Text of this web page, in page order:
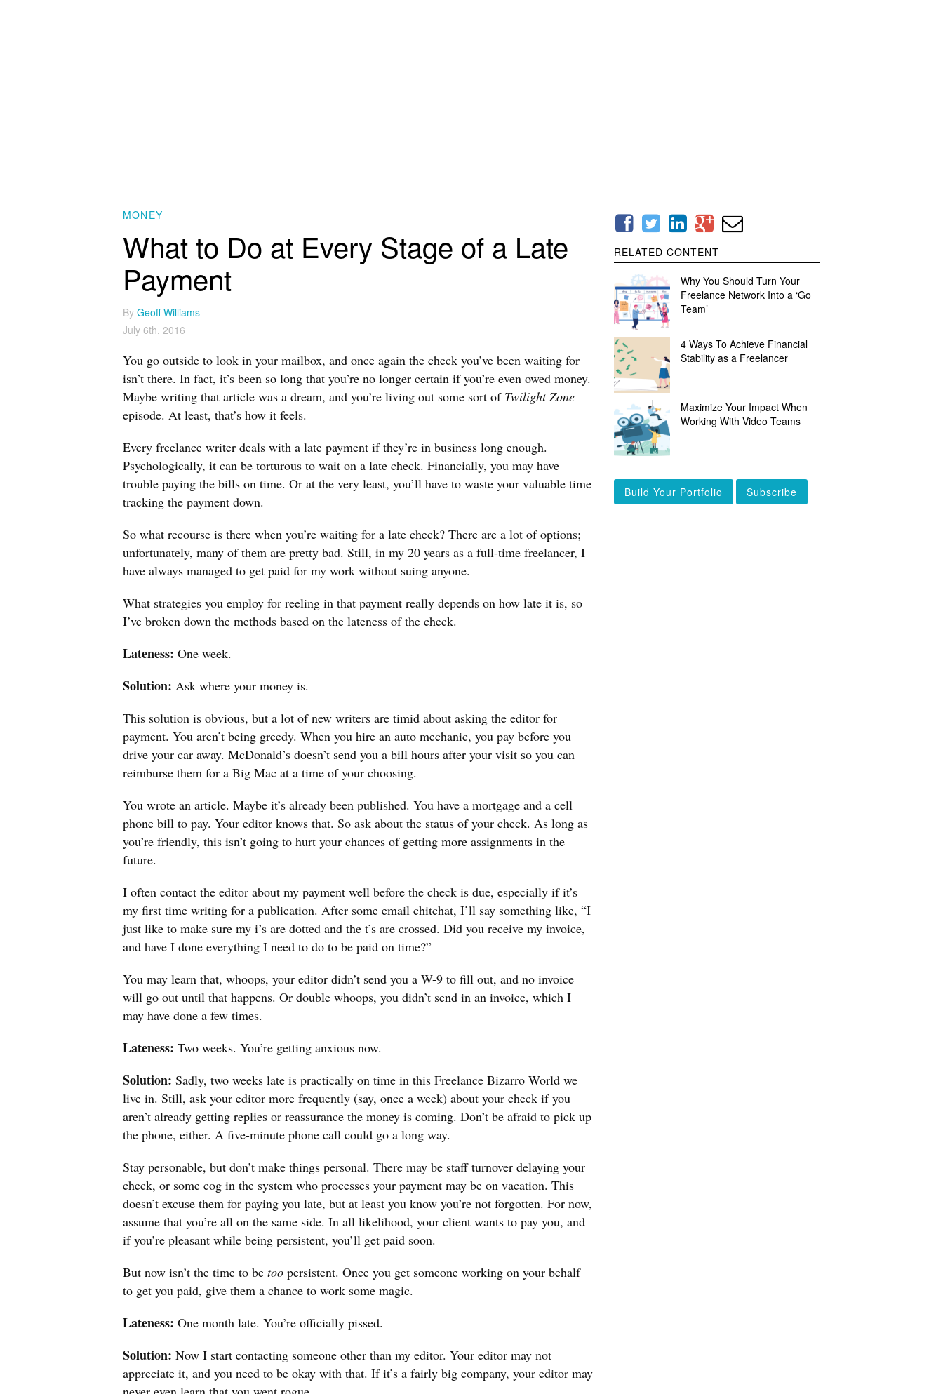
MONEY
What to Do at Every Stage of a Late
Payment
By Geoff Williams
July 6th, 2016
You go outside to look in your mailbox, and once again the check you’ve been waiting for
isn’t there. In fact, it’s been so long that you’re no longer certain if you’re even owed money.
Maybe writing that article was a dream, and you’re living out some sort of Twilight Zone
episode. At least, that’s how it feels.
Every freelance writer deals with a late payment if they’re in business long enough.
Psychologically, it can be torturous to wait on a late check. Financially, you may have
trouble paying the bills on time. Or at the very least, you’ll have to waste your valuable time
tracking the payment down.
So what recourse is there when you’re waiting for a late check? There are a lot of options;
unfortunately, many of them are pretty bad. Still, in my 20 years as a full-time freelancer, I
have always managed to get paid for my work without suing anyone.
What strategies you employ for reeling in that payment really depends on how late it is, so
I’ve broken down the methods based on the lateness of the check.
Lateness: One week.
Solution: Ask where your money is.
This solution is obvious, but a lot of new writers are timid about asking the editor for
payment. You aren’t being greedy. When you hire an auto mechanic, you pay before you
drive your car away. McDonald’s doesn’t send you a bill hours after your visit so you can
reimburse them for a Big Mac at a time of your choosing.
You wrote an article. Maybe it’s already been published. You have a mortgage and a cell
phone bill to pay. Your editor knows that. So ask about the status of your check. As long as
you’re friendly, this isn’t going to hurt your chances of getting more assignments in the
future.
I often contact the editor about my payment well before the check is due, especially if it’s
my first time writing for a publication. After some email chitchat, I’ll say something like, “I
just like to make sure my i’s are dotted and the t’s are crossed. Did you receive my invoice,
and have I done everything I need to do to be paid on time?”
You may learn that, whoops, your editor didn’t send you a W-9 to fill out, and no invoice
will go out until that happens. Or double whoops, you didn’t send in an invoice, which I
may have done a few times.
Lateness: Two weeks. You’re getting anxious now.
Solution: Sadly, two weeks late is practically on time in this Freelance Bizarro World we
live in. Still, ask your editor more frequently (say, once a week) about your check if you
aren’t already getting replies or reassurance the money is coming. Don’t be afraid to pick up
the phone, either. A five-minute phone call could go a long way.
Stay personable, but don’t make things personal. There may be staff turnover delaying your
check, or some cog in the system who processes your payment may be on vacation. This
doesn’t excuse them for paying you late, but at least you know you’re not forgotten. For now,
assume that you’re all on the same side. In all likelihood, your client wants to pay you, and
if you’re pleasant while being persistent, you’ll get paid soon.
But now isn’t the time to be too persistent. Once you get someone working on your behalf
to get you paid, give them a chance to work some magic.
Lateness: One month late. You’re officially pissed.
Solution: Now I start contacting someone other than my editor. Your editor may not
appreciate it, and you need to be okay with that. If it’s a fairly big company, your editor may
RELATED CONTENT
Why You Should Turn Your
Freelance Network Into a ‘Go
Team’
4 Ways To Achieve Financial
Stability as a Freelancer
Maximize Your Impact When
Working With Video Teams
Build Your Portfolio Subscribe